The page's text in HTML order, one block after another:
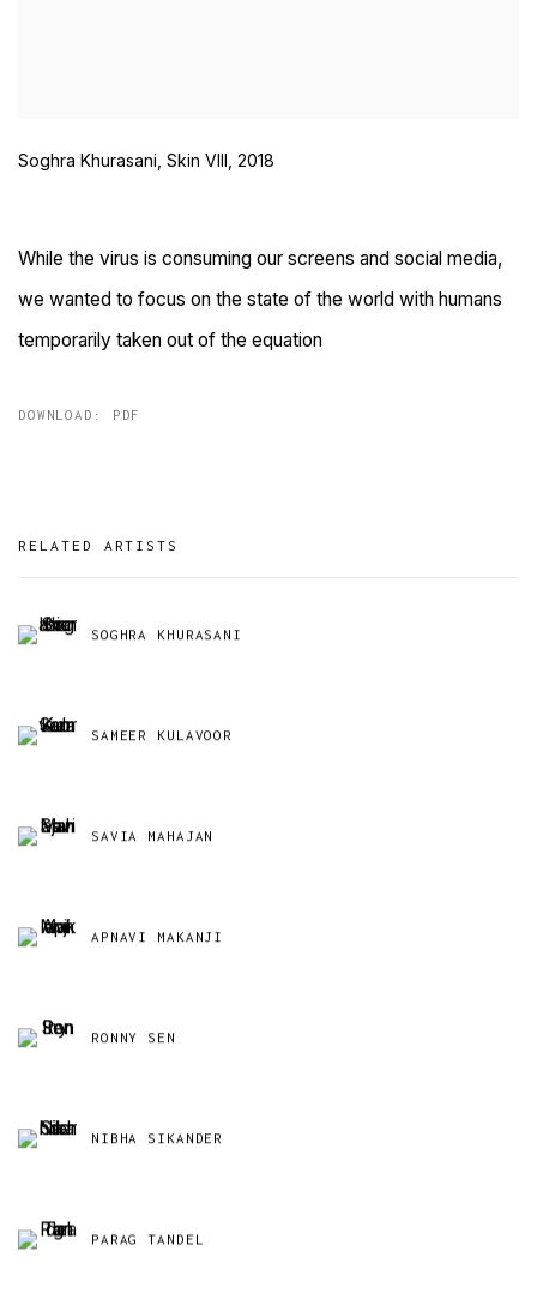
Soghra Khurasani, Skin VIII, 2018
While the virus is consuming our screens and social media,
we wanted to focus on the state of the world with humans
temporarily taken out of the equation
DOWNLOAD: PDF
RELATED ARTISTS
SOGHRA KHURASANI
SAMEER KULAVOOR
SAVIA MAHAJAN
APNAVI MAKANJI
RONNY SEN
NIBHA SIKANDER
PARAG TANDEL